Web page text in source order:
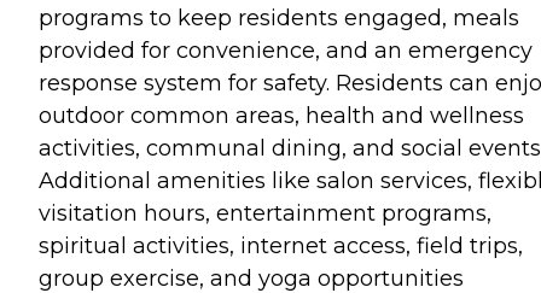
programs to keep residents engaged, meals
provided for convenience, and an emergency
response system for safety. Residents can
outdoor common areas, health and wellness
activities, communal dining, and social
Additional amenities like salon services,
visitation hours, entertainment programs,
spiritual activities, internet access, field trips,
group exercise, and yoga opportunities